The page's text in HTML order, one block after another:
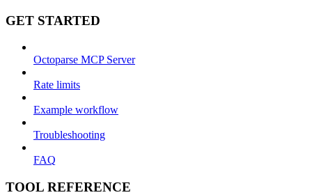
GET STARTED
Octoparse MCP Server
Rate limits
Example workflow
Troubleshooting
FAQ
TOOL REFERENCE